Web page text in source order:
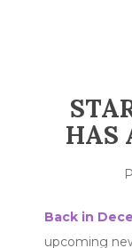
HAS
Back in
upcoming